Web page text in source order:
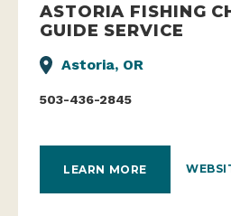
ASTORIA FISHING
GUIDE SERVICE
Astoria, OR
503-436-2845
LEARN MORE